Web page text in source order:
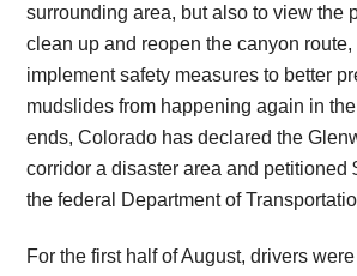
surrounding area, but also to view the
clean up and reopen the canyon
implement safety measures to better
mudslides from happening again in
ends, Colorado has declared the
corridor a disaster area and petitioned
the federal Department of
For the first half of August, drivers